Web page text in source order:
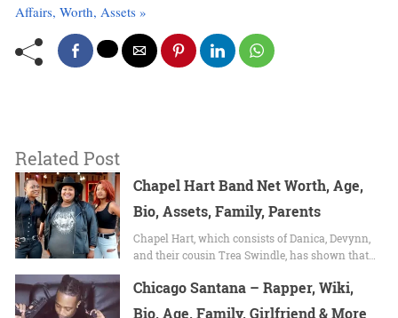
Affairs, Worth, Assets »
Related Post
Chapel Hart Band Net Worth, Age,
Bio, Assets, Family, Parents
Chapel Hart, which consists of Danica, Devynn,
and their cousin Trea Swindle, has shown that…
Chicago Santana – Rapper, Wiki,
Bio, Age, Family, Girlfriend & More